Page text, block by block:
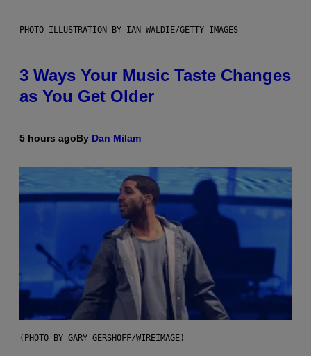
PHOTO ILLUSTRATION BY IAN WALDIE/GETTY IMAGES
3 Ways Your Music Taste Changes
as You Get Older
5 hours agoBy Dan Milam
(PHOTO BY GARY GERSHOFF/WIREIMAGE)